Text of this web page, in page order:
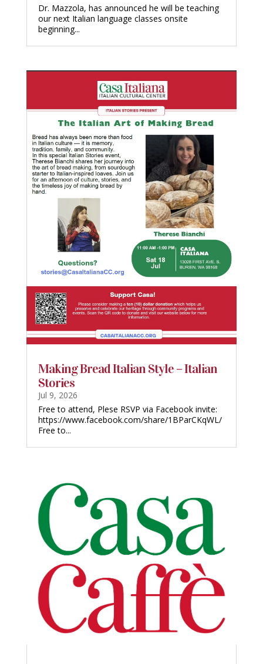
Dr. Mazzola, has announced he will be teaching
our next Italian language classes onsite
beginning...
Making Bread Italian Style – Italian
Stories
Jul 9, 2026
Free to attend, Plese RSVP via Facebook invite:
https://www.facebook.com/share/1BParCKqWL/
Free to...